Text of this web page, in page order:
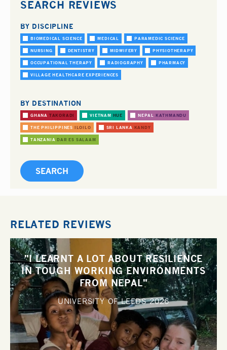
SEARCH REVIEWS
BY DISCIPLINE
BIOMEDICAL SCIENCE MEDICAL PARAMEDIC SCIENCE
NURSING DENTISTRY MIDWIFERY PHYSIOTHERAPY
OCCUPATIONAL THERAPY RADIOGRAPHY PHARMACY
VILLAGE HEALTHCARE EXPERIENCES
BY DESTINATION
GHANA TAKORADI VIETNAM HUE NEPAL KATHMANDU
THE PHILIPPINES ILOILO SRI LANKA KANDY
TANZANIA DAR ES SALAAM
RELATED REVIEWS
"I LEARNT A LOT ABOUT RESILIENCE
IN TOUGH WORKING ENVIRONMENTS
FROM NEPAL"
UNIVERSITY OF LEEDS2026